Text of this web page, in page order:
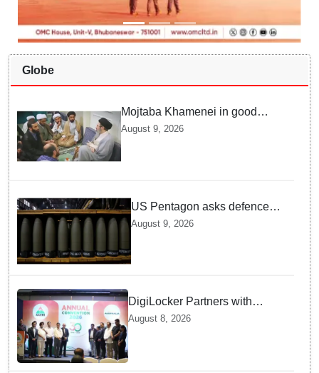
Globe
Mojtaba Khamenei in good
health; Iran's Mehr News
agency releases undated video
August 9, 2026
US Pentagon asks defence
firms to ramp up weapons
August 9, 2026
DigiLocker Partners with
AAERI to Fast-Track
August 8, 2026